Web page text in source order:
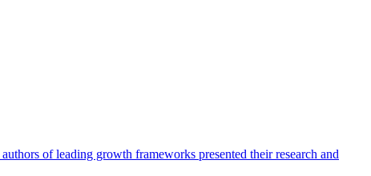
of leading growth frameworks presented their research and